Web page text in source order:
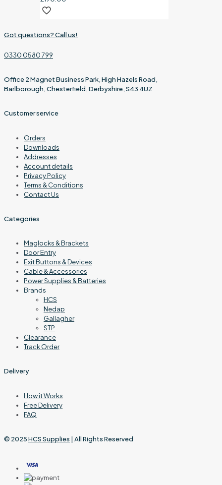
Got questions? Call us!
0330 0580 799
Office 2 Magnet Business Park, High Hazels Road,
Barlborough, Chesterfield, Derbyshire, S43 4UZ
Customer service
Orders
Downloads
Addresses
Account details
Privacy Policy
Terms & Conditions
Contact Us
Categories
Maglocks & Brackets
Door Entry
Exit Buttons & Devices
Cable & Accessories
Power Supplies & Batteries
Brands
HCS
Nedap
Gallagher
STP
Clearance
Track Order
Delivery
How it Works
Free Delivery
FAQ
© 2025HCS Supplies | All Rights Reserved